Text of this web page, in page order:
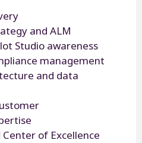
and ALM
Studio awareness
management
and data
of Excellence